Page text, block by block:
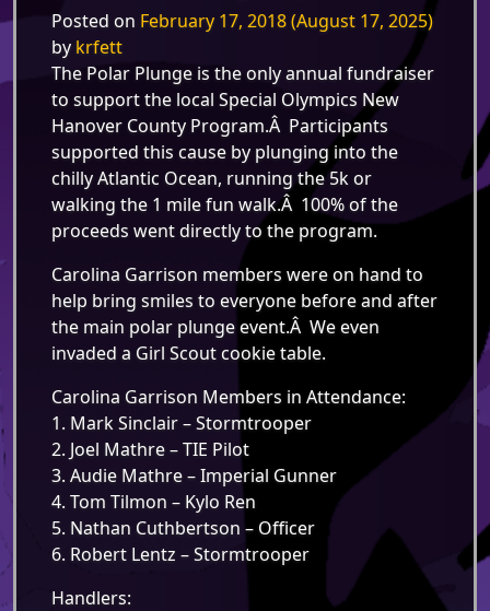
Posted on February 17, 2018(August 17, 2025)
by krfett
The Polar Plunge is the only annual fundraiser
to support the local Special Olympics New
Hanover County Program.Â Participants
supported this cause by plunging into the
chilly Atlantic Ocean, running the 5k or
walking the 1 mile fun walk.Â 100% of the
proceeds went directly to the program.
Carolina Garrison members were on hand to
help bring smiles to everyone before and after
the main polar plunge event.Â We even
invaded a Girl Scout cookie table.
Carolina Garrison Members in Attendance:
1. Mark Sinclair – Stormtrooper
2. Joel Mathre – TIE Pilot
3. Audie Mathre – Imperial Gunner
4. Tom Tilmon – Kylo Ren
5. Nathan Cuthbertson – Officer
6. Robert Lentz – Stormtrooper
Handlers: